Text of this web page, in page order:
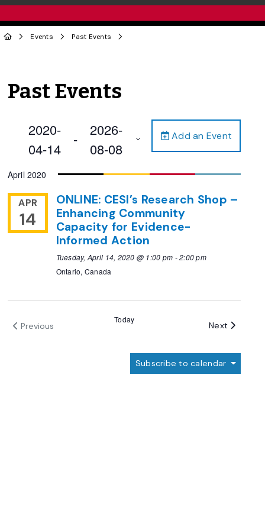
Events Past Events
Past Events
Add an Event
2020-
04-14
-
2026-
08-08
date.
April 2020
APR
14
ONLINE: CESI’s Research Shop –
Enhancing Community
Capacity for Evidence-
Informed Action
Tuesday, April 14, 2020 @ 1:00 pm -2:00 pm
Ontario, Canada
Previous
Today
Next Events
Subscribe to calendar